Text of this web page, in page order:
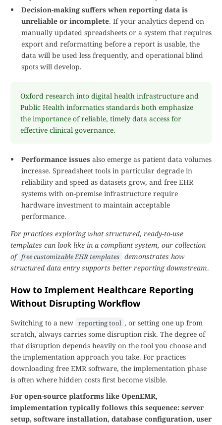
Decision-making suffers when reporting data is
unreliable or incomplete. If your analytics depend on
manually updated spreadsheets or a system that requires
export and reformatting before a report is usable, the
data will be used less frequently, and operational blind
spots will develop.
Oxford research into digital health infrastructure and
Public Health informatics standards both emphasize
the importance of reliable, timely data access for
effective clinical governance.
Performance issues also emerge as patient data volumes
increase. Spreadsheet tools in particular degrade in
reliability and speed as datasets grow, and free EHR
systems with on-premise infrastructure require
hardware investment to maintain acceptable
performance.
For practices exploring what structured, ready-to-use
templates can look like in a compliant system, our collection
of free customizable EHR templates demonstrates how
structured data entry supports better reporting downstream.
How to Implement Healthcare Reporting
Without Disrupting Workflow
Switching to a new reporting tool , or setting one up from
scratch, always carries some disruption risk. The degree of
that disruption depends heavily on the tool you choose and
the implementation approach you take. For practices
downloading free EMR software, the implementation phase
is often where hidden costs first become visible.
For open-source platforms like OpenEMR,
implementation typically follows this sequence: server
setup, software installation, database configuration, user